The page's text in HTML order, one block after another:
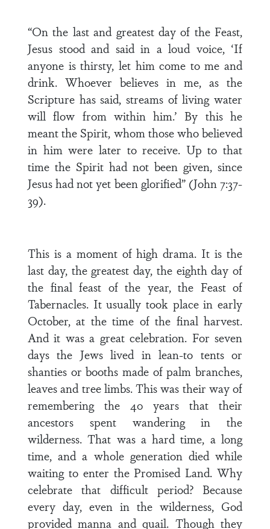
“On the last and greatest day of the Feast,
Jesus stood and said in a loud voice, ‘If
anyone is thirsty, let him come to me and
drink. Whoever believes in me, as the
Scripture has said, streams of living water
will flow from within him.’ By this he
meant the Spirit, whom those who believed
in him were later to receive. Up to that
time the Spirit had not been given, since
Jesus had not yet been glorified” (John 7:37-
39).
This is a moment of high drama. It is the
last day, the greatest day, the eighth day of
the final feast of the year, the Feast of
Tabernacles. It usually took place in early
October, at the time of the final harvest.
And it was a great celebration. For seven
days the Jews lived in lean-to tents or
shanties or booths made of palm branches,
leaves and tree limbs. This was their way of
remembering the 40 years that their
ancestors spent wandering in the
wilderness. That was a hard time, a long
time, and a whole generation died while
waiting to enter the Promised Land. Why
celebrate that difficult period? Because
every day, even in the wilderness, God
provided manna and quail. Though they